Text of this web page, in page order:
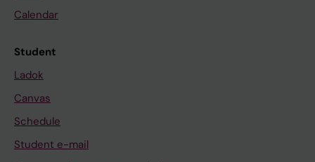
Calendar
Student
Ladok
Canvas
Schedule
Student e-mail